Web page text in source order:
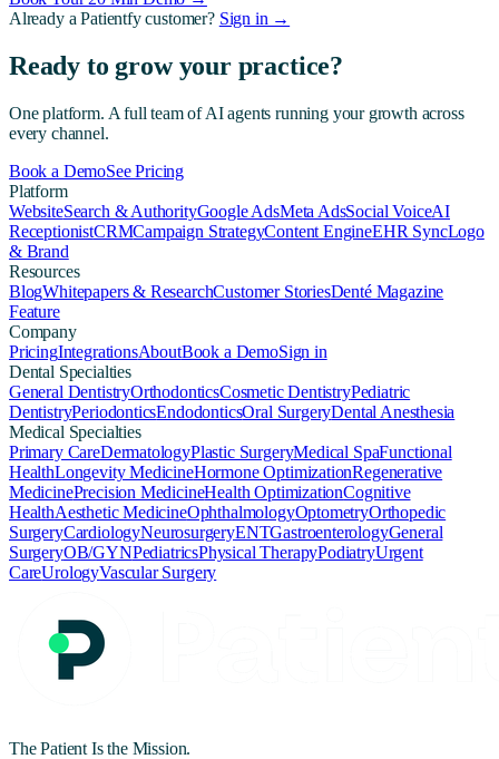
Already a Patientfy customer? Sign in →
Ready to grow your practice?
One platform. A full team of AI agents running your growth across
every channel.
Book a DemoSee Pricing
Platform
WebsiteSearch & AuthorityGoogle AdsMeta AdsSocial VoiceAI
ReceptionistCRMCampaign StrategyContent EngineEHR SyncLogo
& Brand
Resources
BlogWhitepapers & ResearchCustomer StoriesDenté Magazine
Feature
Company
PricingIntegrationsAboutBook a DemoSign in
Dental Specialties
General DentistryOrthodonticsCosmetic DentistryPediatric
DentistryPeriodonticsEndodonticsOral SurgeryDental Anesthesia
Medical Specialties
Primary CareDermatologyPlastic SurgeryMedical SpaFunctional
HealthLongevity MedicineHormone OptimizationRegenerative
MedicinePrecision MedicineHealth OptimizationCognitive
HealthAesthetic MedicineOphthalmologyOptometryOrthopedic
SurgeryCardiologyNeurosurgeryENTGastroenterologyGeneral
SurgeryOB/GYNPediatricsPhysical TherapyPodiatryUrgent
CareUrologyVascular Surgery
The Patient Is the Mission.